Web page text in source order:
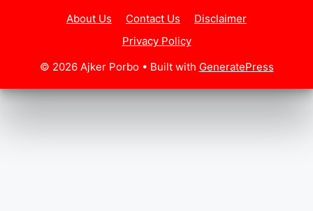
About Us Contact Us
Disclaimer
Privacy Policy
© 2026 Ajker Porbo• Built with GeneratePress